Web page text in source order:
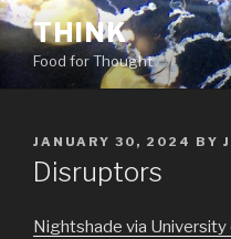
Skip
to
content
THINK
Food for Thought
POSTED
ON
JANUARY 30, 2024 BY
Disruptors
Nightshade via University